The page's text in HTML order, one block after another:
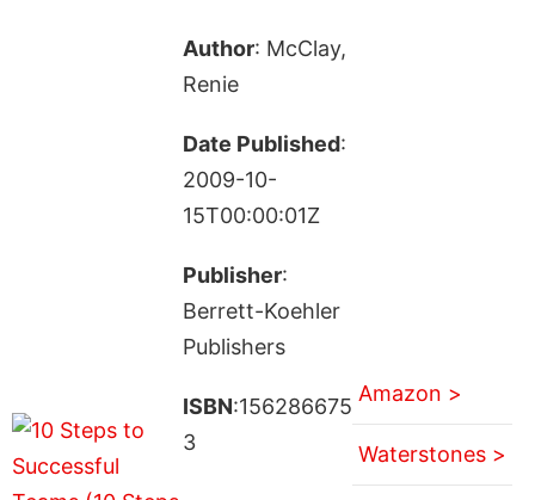
Author: McClay,
Renie
Date Published:
2009-10-
15T00:00:01Z
Publisher:
Berrett-Koehler
Publishers
ISBN:156286675
3
Amazon >
Waterstones >